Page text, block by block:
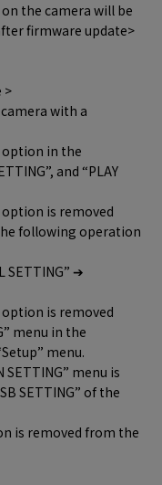
on the camera will be
firmware update>
>
with a
option in the
and “PLAY
option is removed
following operation
SETTING” ➔
option is removed
menu in the
menu.
SETTING” menu is
SETTING” of the
is removed from the